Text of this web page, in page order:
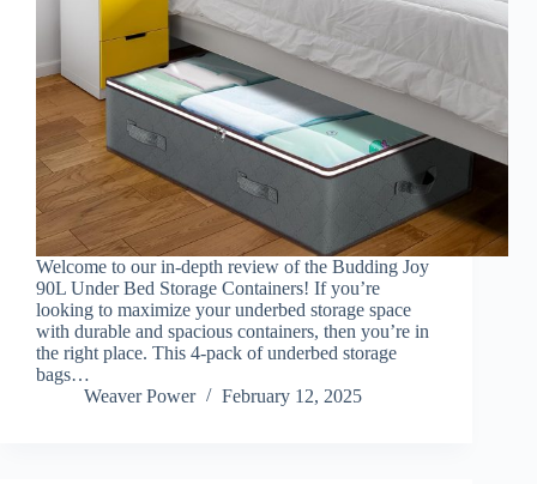
Welcome to our in-depth review of the Budding Joy
90L Under Bed Storage Containers! If you’re
looking to maximize your underbed storage space
with durable and spacious containers, then you’re in
the right place. This 4-pack of underbed storage
bags…
Weaver Power
February 12, 2025